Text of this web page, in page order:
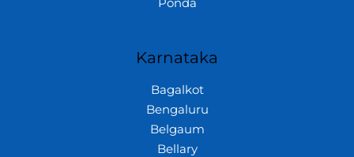
Ponda
Karnataka
Bagalkot
Bengaluru
Belgaum
Bellary